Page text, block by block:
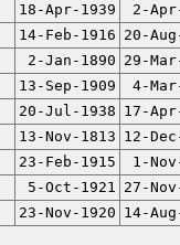
18-Apr-1939 2-
14-Feb-1916 20-
2-Jan-1890 29-
13-Sep-1909 4-
20-Jul-1938 17-
13-Nov-1813 12-
23-Feb-1915 1-
5-Oct-1921 27-
23-Nov-1920 14-